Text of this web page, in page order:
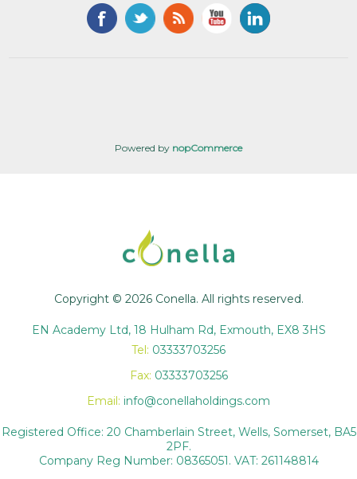
Powered by nopCommerce
Copyright © 2026 Conella. All rights reserved.
EN Academy Ltd, 18 Hulham Rd, Exmouth, EX8 3HS
Tel: 03333703256
Fax: 03333703256
Email: info@conellaholdings.com
Registered Office: 20 Chamberlain Street, Wells, Somerset, BA5
2PF.
Company Reg Number: 08365051. VAT: 261148814